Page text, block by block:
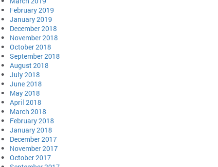
February 2019
January 2019
December 2018
November 2018
October 2018
September 2018
August 2018
July 2018
June 2018
May 2018
April 2018
March 2018
February 2018
January 2018
December 2017
November 2017
October 2017